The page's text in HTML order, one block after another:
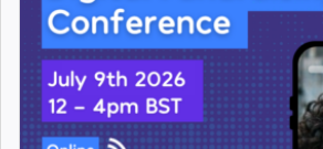
Bertie Humphries
Beth Ann Locke
Beth Codling